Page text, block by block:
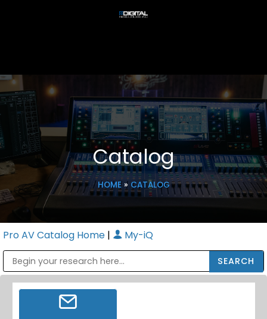
Catalog
HOME» CATALOG
Pro AV Catalog Home | My-iQ